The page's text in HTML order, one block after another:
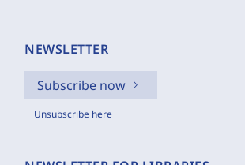
NEWSLETTER
Subscribe now
Unsubscribe here